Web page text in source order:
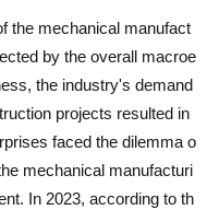
mechanical manufact
by the overall macroe
the industry's demand
projects resulted in
faced the dilemma o
mechanical manufacturi
In 2023, according to th